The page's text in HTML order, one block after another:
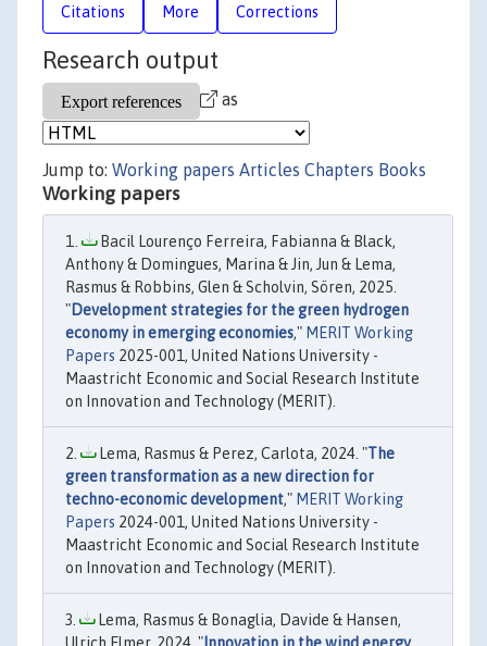
Citations More Corrections
Research output
as
Jump to: Working papers Articles Chapters Books
Working papers
Bacil Lourenço Ferreira, Fabianna & Black,
Anthony & Domingues, Marina & Jin, Jun & Lema,
Rasmus & Robbins, Glen & Scholvin, Sören, 2025.
"Development strategies for the green hydrogen
economy in emerging economies," MERIT Working
Papers 2025-001, United Nations University -
Maastricht Economic and Social Research Institute
on Innovation and Technology (MERIT).
Lema, Rasmus & Perez, Carlota, 2024. "The
green transformation as a new direction for
techno-economic development," MERIT Working
Papers 2024-001, United Nations University -
Maastricht Economic and Social Research Institute
on Innovation and Technology (MERIT).
Lema, Rasmus & Bonaglia, Davide & Hansen,